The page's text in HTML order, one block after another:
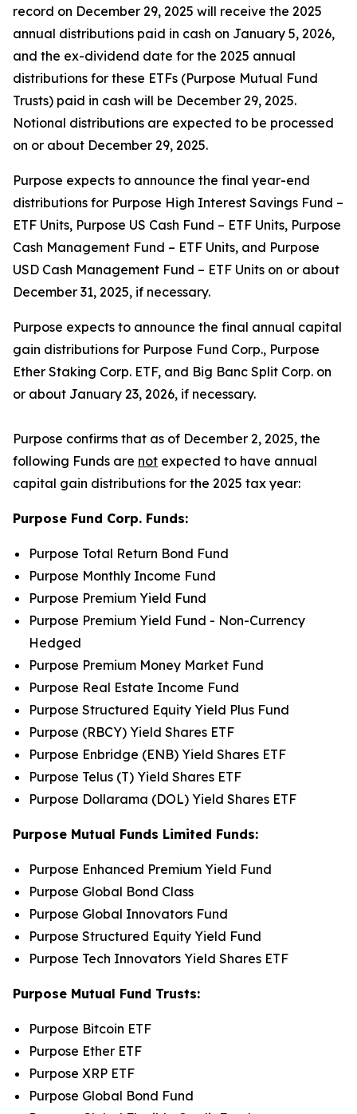
record on December 29, 2025 will receive the 2025
annual distributions paid in cash on January 5, 2026,
and the ex-dividend date for the 2025 annual
distributions for these ETFs (Purpose Mutual Fund
Trusts) paid in cash will be December 29, 2025.
Notional distributions are expected to be processed
on or about December 29, 2025.
Purpose expects to announce the final year-end
distributions for Purpose High Interest Savings Fund –
ETF Units, Purpose US Cash Fund – ETF Units, Purpose
Cash Management Fund – ETF Units, and Purpose
USD Cash Management Fund – ETF Units on or about
December 31, 2025, if necessary.
Purpose expects to announce the final annual capital
gain distributions for Purpose Fund Corp., Purpose
Ether Staking Corp. ETF, and Big Banc Split Corp. on
or about January 23, 2026, if necessary.
Purpose confirms that as of December 2, 2025, the
following Funds are not expected to have annual
capital gain distributions for the 2025 tax year:
Purpose Fund Corp. Funds:
Purpose Total Return Bond Fund
Purpose Monthly Income Fund
Purpose Premium Yield Fund
Purpose Premium Yield Fund - Non-Currency
Hedged
Purpose Premium Money Market Fund
Purpose Real Estate Income Fund
Purpose Structured Equity Yield Plus Fund
Purpose (RBCY) Yield Shares ETF
Purpose Enbridge (ENB) Yield Shares ETF
Purpose Telus (T) Yield Shares ETF
Purpose Dollarama (DOL) Yield Shares ETF
Purpose Mutual Funds Limited Funds:
Purpose Enhanced Premium Yield Fund
Purpose Global Bond Class
Purpose Global Innovators Fund
Purpose Structured Equity Yield Fund
Purpose Tech Innovators Yield Shares ETF
Purpose Mutual Fund Trusts:
Purpose Bitcoin ETF
Purpose Ether ETF
Purpose XRP ETF
Purpose Global Bond Fund